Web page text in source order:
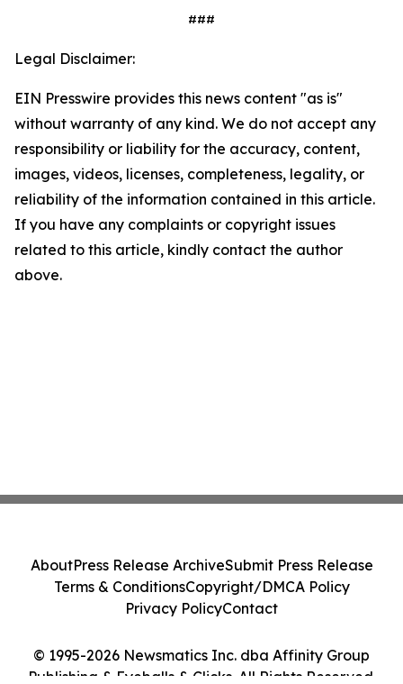
###
Legal Disclaimer:
EIN Presswire provides this news content "as is"
without warranty of any kind. We do not accept any
responsibility or liability for the accuracy, content,
images, videos, licenses, completeness, legality, or
reliability of the information contained in this article.
If you have any complaints or copyright issues
related to this article, kindly contact the author
above.
© 1995-2026 Newsmatics Inc. dba Affinity Group
Publishing & Eyeballs & Clicks. All Rights Reserved.
AboutPress Release ArchiveSubmit Press Release
Terms & ConditionsCopyright/DMCA Policy
Privacy PolicyContact